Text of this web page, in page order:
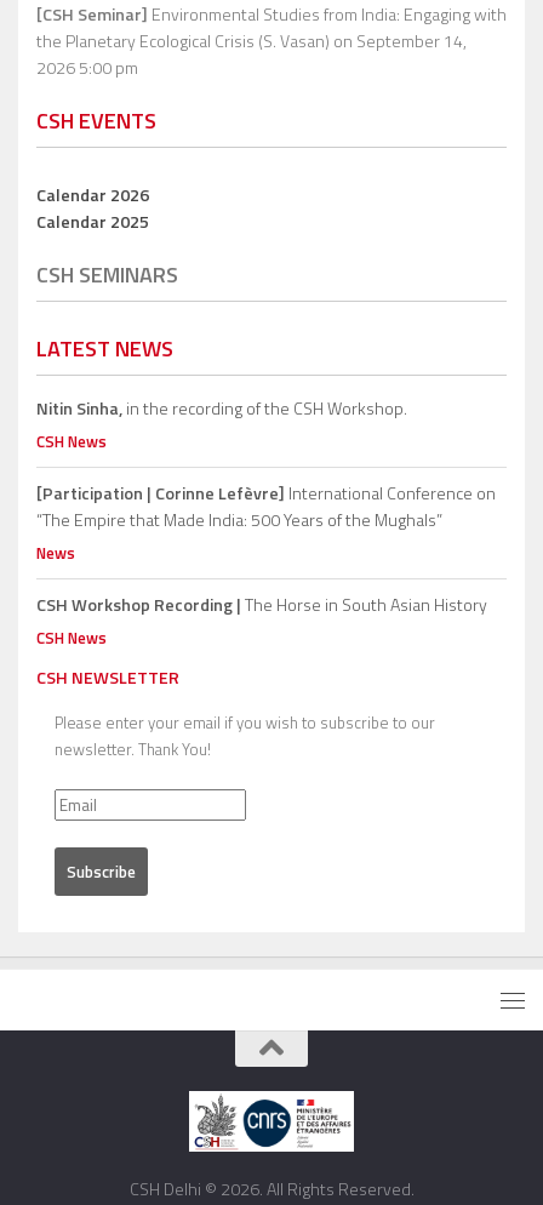
[CSH Seminar] Environmental Studies from India: Engaging with
the Planetary Ecological Crisis (S. Vasan) on September 14,
2026 5:00 pm
CSH EVENTS
Calendar 2026
Calendar 2025
CSH SEMINARS
LATEST NEWS
Nitin Sinha,in the recording of the CSH Workshop.
CSH News
[Participation | Corinne Lefèvre] International Conference on
“The Empire that Made India: 500 Years of the Mughals”
News
CSH Workshop Recording |The Horse in South Asian History
CSH News
CSH NEWSLETTER
Please enter your email if you wish to subscribe to our
newsletter. Thank You!
CSH Delhi © 2026. All Rights Reserved.